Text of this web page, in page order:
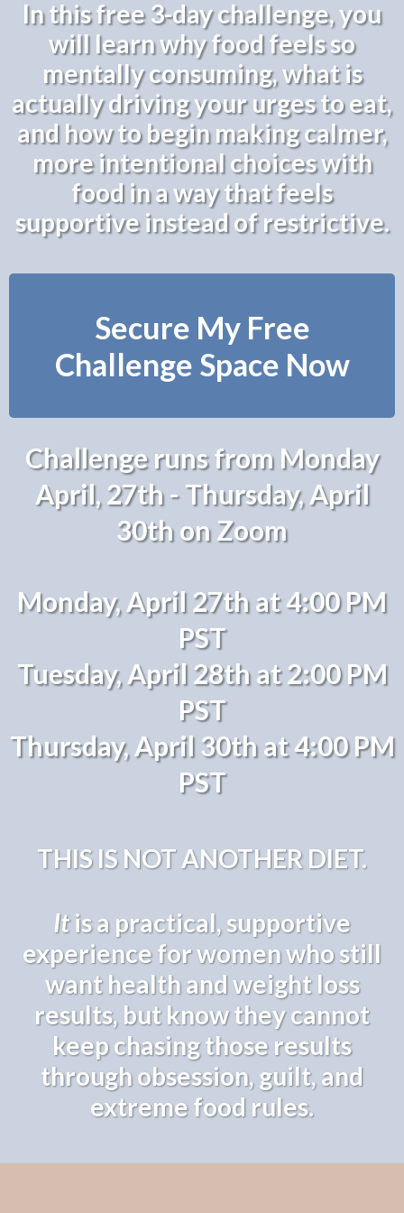
In this free 3-day challenge, you
will learn why food feels so
mentally consuming, what is
actually driving your urges to eat,
and how to begin making calmer,
more intentional choices with
food in a way that feels
supportive instead of restrictive.
Secure My Free
Challenge Space Now
Challenge runs from Monday
April, 27th - Thursday, April
30th on Zoom
Monday, April 27th at 4:00 PM
PST
Tuesday, April 28th at 2:00 PM
PST
Thursday, April 30th at 4:00 PM
PST
THIS IS NOT ANOTHER DIET.
Itis a practical, supportive
experience for women who still
want health and weight loss
results, but know they cannot
keep chasing those results
through obsession, guilt, and
extreme food rules.